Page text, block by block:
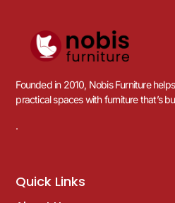
Founded in 2010, Nobis Furniture
practical spaces with furniture that’s
.
Quick Links